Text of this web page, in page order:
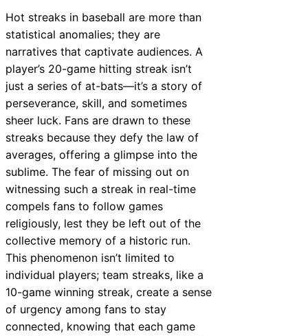
Hot streaks in baseball are more than
statistical anomalies; they are
narratives that captivate audiences. A
player’s 20-game hitting streak isn’t
just a series of at-bats—it’s a story of
perseverance, skill, and sometimes
sheer luck. Fans are drawn to these
streaks because they defy the law of
averages, offering a glimpse into the
sublime. The fear of missing out on
witnessing such a streak in real-time
compels fans to follow games
religiously, lest they be left out of the
collective memory of a historic run.
This phenomenon isn’t limited to
individual players; team streaks, like a
10-game winning streak, create a sense
of urgency among fans to stay
connected, knowing that each game